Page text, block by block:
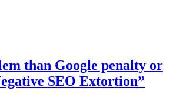
than Google penalty or
SEO Extortion”